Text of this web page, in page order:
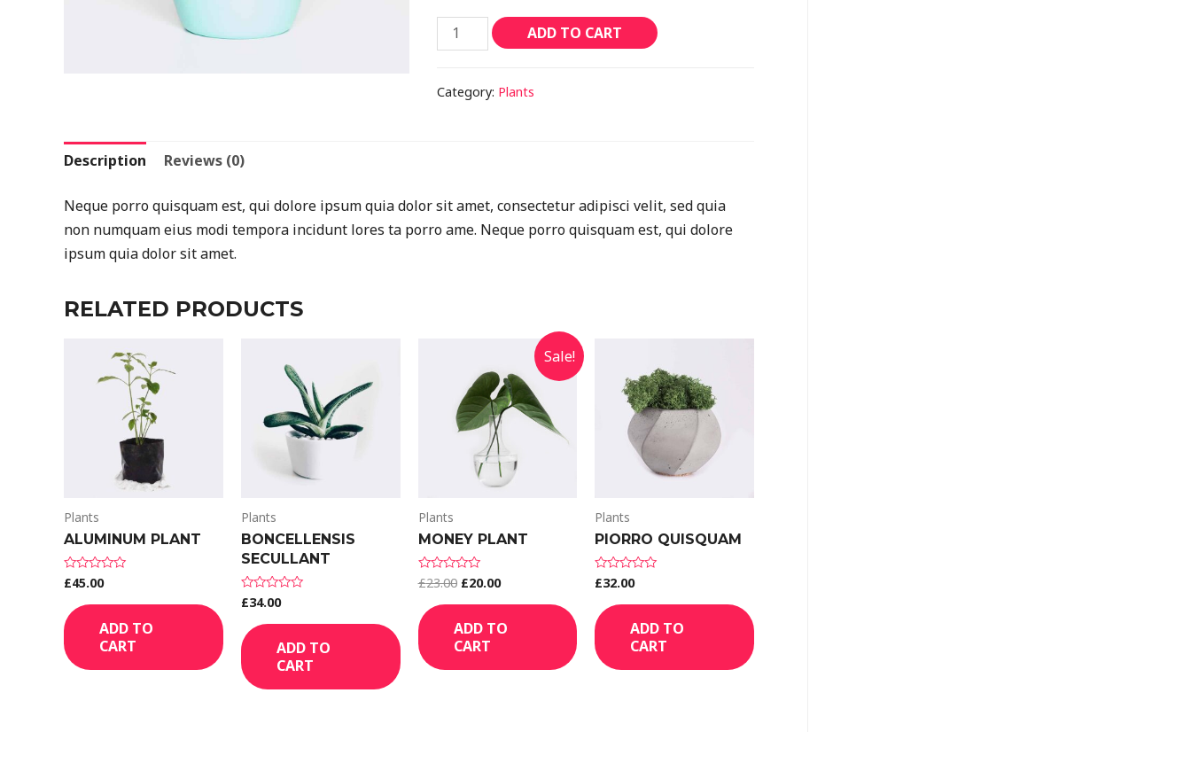
ADD TO CART
Category: Plants
Description Reviews (0)
Neque porro quisquam est, qui dolore ipsum quia dolor sit amet, consectetur adipisci velit, sed quia
non numquam eius modi tempora incidunt lores ta porro ame. Neque porro quisquam est, qui dolore
ipsum quia dolor sit amet.
RELATED PRODUCTS
Plants
ALUMINUM PLANT
Rated
out
of
5
£45.00
ADD TO
CART
Plants
BONCELLENSIS
SECULLANT
Rated
out
of
5
£34.00
ADD TO
CART
Sale!
Plants
MONEY PLANT
Rated
out
of
5
£23.00 £20.00
ADD TO
CART
Plants
PIORRO QUISQUAM
Rated
out
of
5
£32.00
ADD TO
CART